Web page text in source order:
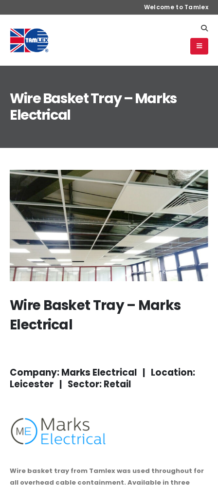
Welcome to Tamlex
Wire Basket Tray – Marks
Electrical
Wire Basket Tray – Marks
Electrical
Company: Marks Electrical | Location:
Leicester | Sector: Retail
Wire basket tray from Tamlex was used throughout for
all overhead cable containment. Available in three